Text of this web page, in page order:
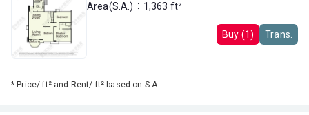
Area(S.A.)：1,363 ft²
Buy (1) Trans.
* Price/ ft² and Rent/ ft² based on S.A.